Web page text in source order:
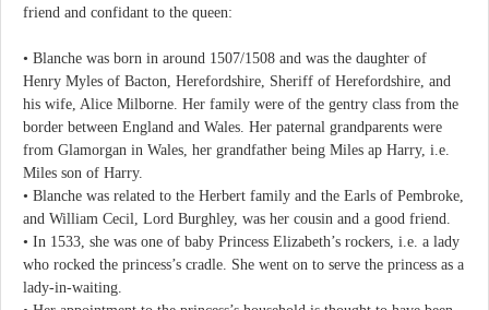
friend and confidant to the queen:
• Blanche was born in around 1507/1508 and was the daughter of
Henry Myles of Bacton, Herefordshire, Sheriff of Herefordshire, and
his wife, Alice Milborne. Her family were of the gentry class from the
border between England and Wales. Her paternal grandparents were
from Glamorgan in Wales, her grandfather being Miles ap Harry, i.e.
Miles son of Harry.
• Blanche was related to the Herbert family and the Earls of Pembroke,
and William Cecil, Lord Burghley, was her cousin and a good friend.
• In 1533, she was one of baby Princess Elizabeth’s rockers, i.e. a lady
who rocked the princess’s cradle. She went on to serve the princess as a
lady-in-waiting.